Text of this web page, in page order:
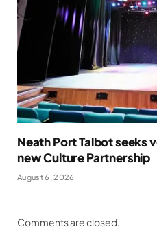
Neath Port Talbot seeks
new Culture Partnership
August 6, 2026
Comments are closed.